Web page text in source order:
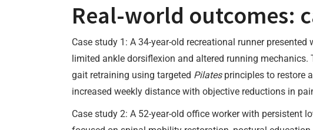
Real-world outcomes:
Case study 1: A 34-year-old recreational runner
limited ankle dorsiflexion and altered running
gait retraining using targeted Pilatesprinciples to restore
increased weekly distance with objective reductions in
Case study 2: A 52-year-old office worker with persistent